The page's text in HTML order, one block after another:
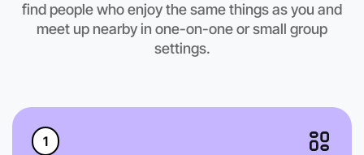
find people who enjoy the same things as you and
meet up nearby in one-on-one or small group
settings.
1